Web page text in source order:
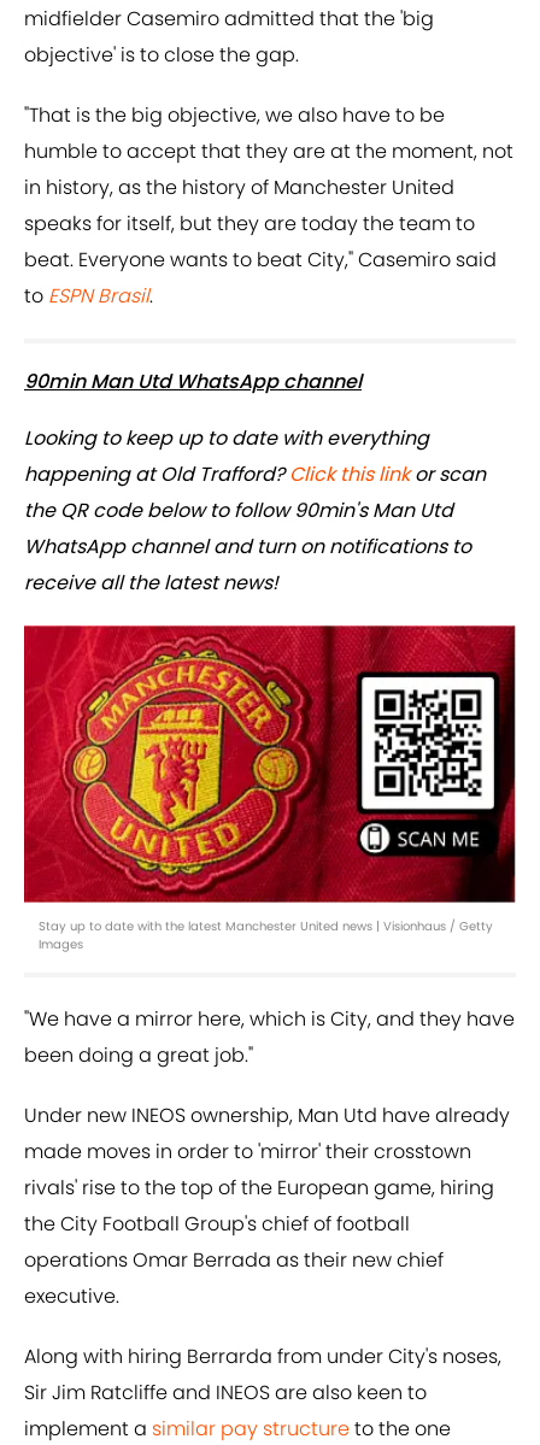
midfielder Casemiro admitted that the 'big
objective' is to close the gap.
"That is the big objective, we also have to be
humble to accept that they are at the moment, not
in history, as the history of Manchester United
speaks for itself, but they are today the team to
beat. Everyone wants to beat City," Casemiro said
to ESPN Brasil.
90min Man Utd WhatsApp channel
Looking to keep up to date with everything
happening at Old Trafford?Click this linkor scan
the QR code below to follow 90min's Man Utd
WhatsApp channel and turn on notifications to
receive all the latest news!
Stay up to date with the latest Manchester United news | Visionhaus / Getty
Images
"We have a mirror here, which is City, and they have
been doing a great job."
Under new INEOS ownership, Man Utd have already
made moves in order to 'mirror' their crosstown
rivals' rise to the top of the European game, hiring
the City Football Group's chief of football
operations Omar Berrada as their new chief
executive.
Along with hiring Berrarda from under City's noses,
Sir Jim Ratcliffe and INEOS are also keen to
implement a similar pay structureto the one